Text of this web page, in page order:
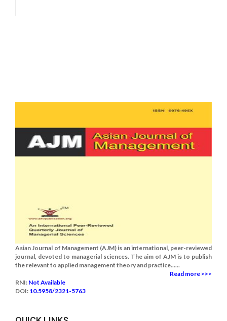
Asian Journal of Management (AJM) is an international, peer-reviewed
journal, devoted to managerial sciences. The aim of AJM is to publish
the relevant to applied management theory and practice......
Read more >>>
RNI: Not Available
DOI: 10.5958/2321-5763